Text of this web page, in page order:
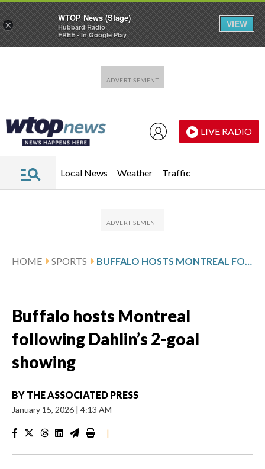
LIVE RADIO
Local News Weather Traffic
HOME SPORTS BUFFALO HOSTS MONTREAL FOLLOWING DAHLIN’S 2-GOAL SHOWING
Buffalo hosts Montreal
following Dahlin’s 2-goal
showing
BY THE ASSOCIATED PRESS
January 15, 2026 | 4:13 AM
|
×
WTOP News (Stage)
Hubbard Radio
FREE - In Google Play
VIEW